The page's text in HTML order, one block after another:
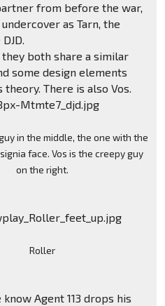
from before the war,
as Tarn, the
both share a similar
some design elements
There is also Vos.
Mtmte7_djd.jpg
in the middle, the one with the
face. Vos is the creepy guy
on the right.
Roller
Agent 113 drops his